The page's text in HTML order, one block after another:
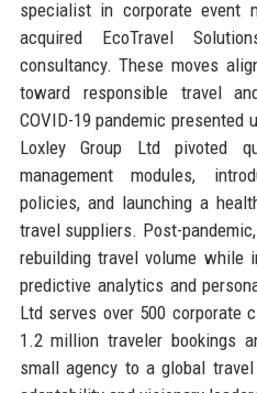
specialist in corporate event
acquired EcoTravel
consultancy. These moves
toward responsible travel
COVID-19 pandemic presented
Loxley Group Ltd pivoted
management modules,
policies, and launching a
travel suppliers. Post-
rebuilding travel volume while
predictive analytics and
Ltd serves over 500 corporate
1.2 million traveler bookings
small agency to a global